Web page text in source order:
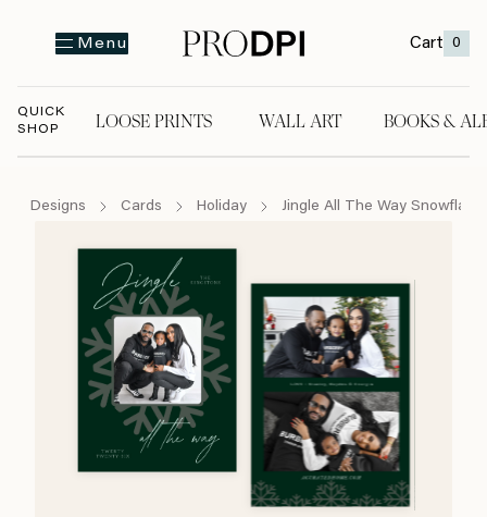
Menu Cart 0
QUICK
SHOP
LOOSE PRINTS WALL ART BOOKS &
Designs Cards Holiday Jingle All The Way Snowflake